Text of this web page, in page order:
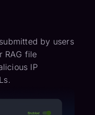
by users
RAG file
IP